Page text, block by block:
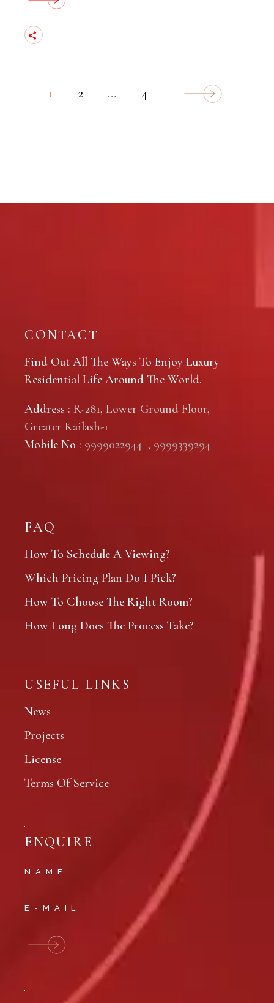
Posts
1 2 … 4
CONTACT
Find Out All The Ways To Enjoy Luxury
Residential Life Around The World.
Address : R-281, Lower Ground Floor,
Greater Kailash-1
Mobile No : 9999022944 , 9999339294
FAQ
How To Schedule A Viewing?
Which Pricing Plan Do I Pick?
How To Choose The Right Room?
How Long Does The Process Take?
USEFUL LINKS
News
Projects
License
Terms Of Service
ENQUIRE